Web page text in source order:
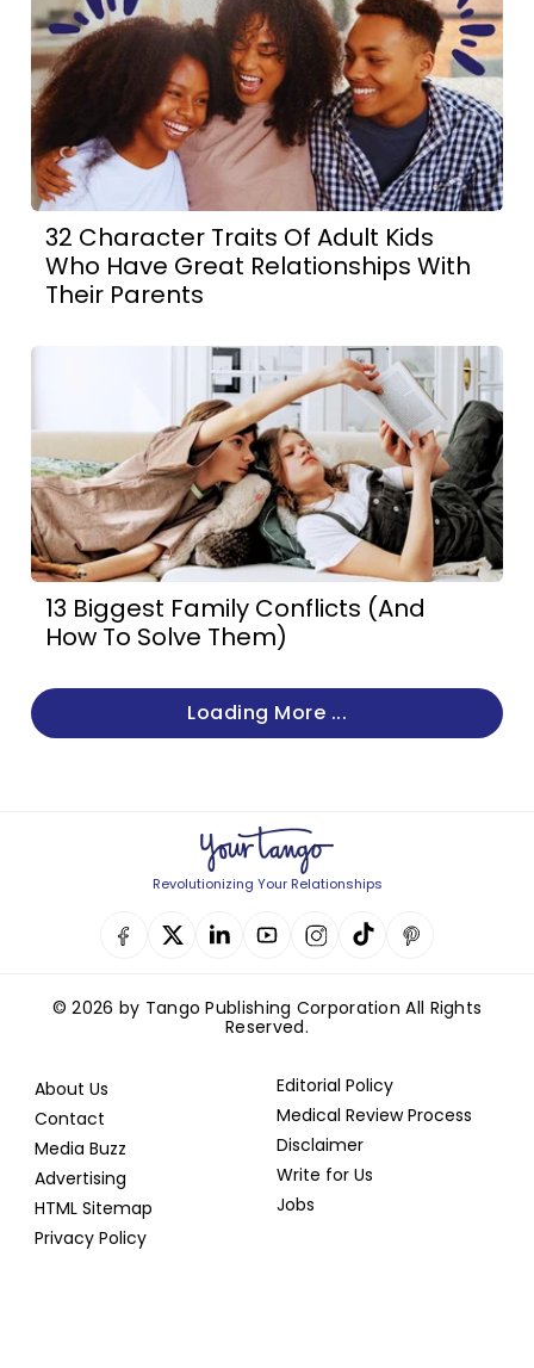
32 Character Traits Of Adult Kids
Who Have Great Relationships With
Their Parents
13 Biggest Family Conflicts (And
How To Solve Them)
Loading More ...
Revolutionizing Your Relationships
© 2026 by Tango Publishing Corporation All Rights
Reserved.
About Us
Contact
Media Buzz
Advertising
HTML Sitemap
Privacy Policy
Editorial Policy
Medical Review Process
Disclaimer
Write for Us
Jobs